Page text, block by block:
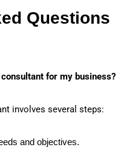
Questions
for my business?
involves several steps:
and objectives.